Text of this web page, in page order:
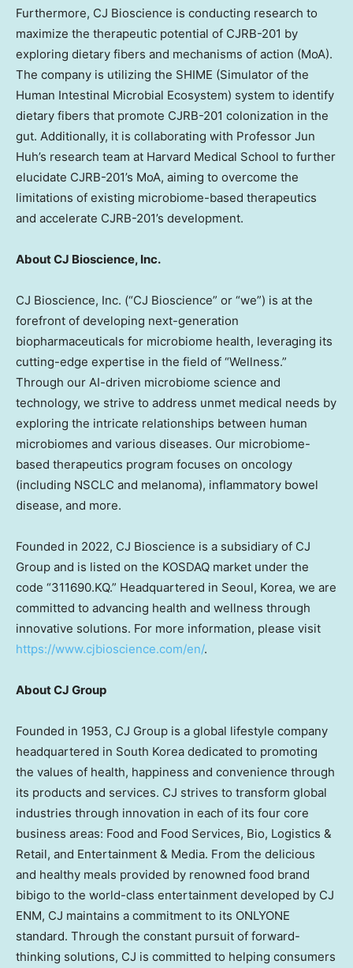
Furthermore, CJ Bioscience is conducting research to
maximize the therapeutic potential of CJRB-201 by
exploring dietary fibers and mechanisms of action (MoA).
The company is utilizing the SHIME (Simulator of the
Human Intestinal Microbial Ecosystem) system to identify
dietary fibers that promote CJRB-201 colonization in the
gut. Additionally, it is collaborating with Professor Jun
Huh’s research team at Harvard Medical School to further
elucidate CJRB-201’s MoA, aiming to overcome the
limitations of existing microbiome-based therapeutics
and accelerate CJRB-201’s development.
About CJ Bioscience, Inc.
CJ Bioscience, Inc. (“CJ Bioscience” or “we”) is at the
forefront of developing next-generation
biopharmaceuticals for microbiome health, leveraging its
cutting-edge expertise in the field of “Wellness.”
Through our AI-driven microbiome science and
technology, we strive to address unmet medical needs by
exploring the intricate relationships between human
microbiomes and various diseases. Our microbiome-
based therapeutics program focuses on oncology
(including NSCLC and melanoma), inflammatory bowel
disease, and more.
Founded in 2022, CJ Bioscience is a subsidiary of CJ
Group and is listed on the KOSDAQ market under the
code “311690.KQ.” Headquartered in Seoul, Korea, we are
committed to advancing health and wellness through
innovative solutions. For more information, please visit
https://www.cjbioscience.com/en/.
About CJ Group
Founded in 1953, CJ Group is a global lifestyle company
headquartered in South Korea dedicated to promoting
the values of health, happiness and convenience through
its products and services. CJ strives to transform global
industries through innovation in each of its four core
business areas: Food and Food Services, Bio, Logistics &
Retail, and Entertainment & Media. From the delicious
and healthy meals provided by renowned food brand
bibigo to the world-class entertainment developed by CJ
ENM, CJ maintains a commitment to its ONLYONE
standard. Through the constant pursuit of forward-
thinking solutions, CJ is committed to helping consumers